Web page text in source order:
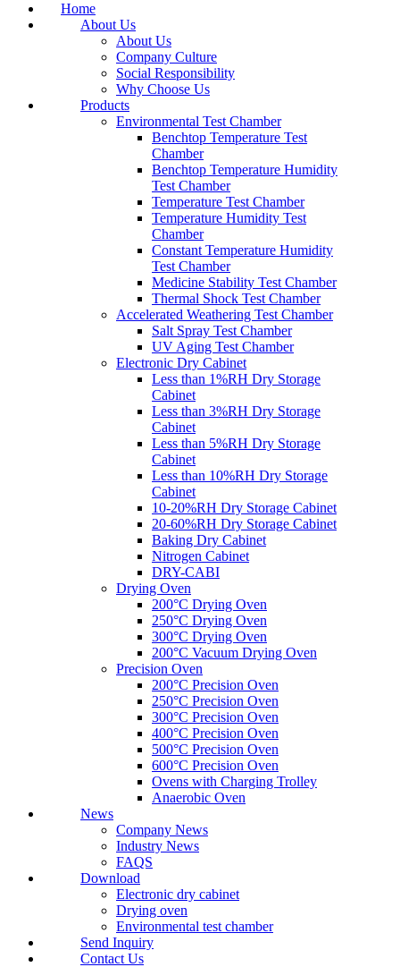
Home
About Us
About Us
Company Culture
Social Responsibility
Why Choose Us
Products
Environmental Test Chamber
Benchtop Temperature Test
Chamber
Benchtop Temperature Humidity
Test Chamber
Temperature Test Chamber
Temperature Humidity Test
Chamber
Constant Temperature Humidity
Test Chamber
Medicine Stability Test Chamber
Thermal Shock Test Chamber
Accelerated Weathering Test Chamber
Salt Spray Test Chamber
UV Aging Test Chamber
Electronic Dry Cabinet
Less than 1%RH Dry Storage
Cabinet
Less than 3%RH Dry Storage
Cabinet
Less than 5%RH Dry Storage
Cabinet
Less than 10%RH Dry Storage
Cabinet
10-20%RH Dry Storage Cabinet
20-60%RH Dry Storage Cabinet
Baking Dry Cabinet
Nitrogen Cabinet
DRY-CABI
Drying Oven
200°C Drying Oven
250°C Drying Oven
300°C Drying Oven
200°C Vacuum Drying Oven
Precision Oven
200°C Precision Oven
250°C Precision Oven
300°C Precision Oven
400°C Precision Oven
500°C Precision Oven
600°C Precision Oven
Ovens with Charging Trolley
Anaerobic Oven
News
Company News
Industry News
FAQS
Download
Electronic dry cabinet
Drying oven
Environmental test chamber
Send Inquiry
Contact Us